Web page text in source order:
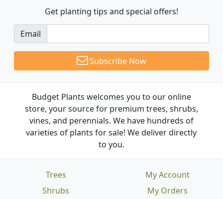
Get planting tips and special offers!
Email
Subscribe Now
Budget Plants welcomes you to our online
store, your source for premium trees, shrubs,
vines, and perennials. We have hundreds of
varieties of plants for sale! We deliver directly
to you.
Trees
Shrubs
My Account
My Orders